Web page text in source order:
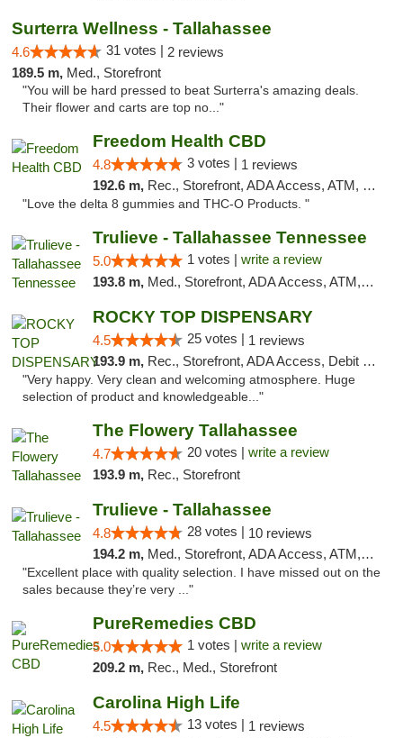
Surterra Wellness - Tallahassee
4.6 31 votes | 2 reviews
189.5 m, Med., Storefront
"You will be hard pressed to beat Surterra's amazing deals.
Their flower and carts are top no..."
Freedom Health CBD
4.8 3 votes | 1 reviews
192.6 m, Rec., Storefront, ADA Access, ATM, Debit Card, Delivery, Pickup
"Love the delta 8 gummies and THC-O Products. "
Trulieve - Tallahassee Tennessee
5.0 1 votes | write a review
193.8 m, Med., Storefront, ADA Access, ATM, Debit Card, Delivery, Pickup
ROCKY TOP DISPENSARY
4.5 25 votes | 1 reviews
193.9 m, Rec., Storefront, ADA Access, Debit Card
"Very happy. Very clean and welcoming atmosphere. Huge
selection of product and knowledgeable..."
The Flowery Tallahassee
4.7 20 votes | write a review
193.9 m, Rec., Storefront
Trulieve - Tallahassee
4.8 28 votes | 10 reviews
194.2 m, Med., Storefront, ADA Access, ATM, Debit Card, Delivery, Pickup
"Excellent place with quality selection. I have missed out on the
sales because they’re very ..."
PureRemedies CBD
5.0 1 votes | write a review
209.2 m, Rec., Med., Storefront
Carolina High Life
4.5 13 votes | 1 reviews